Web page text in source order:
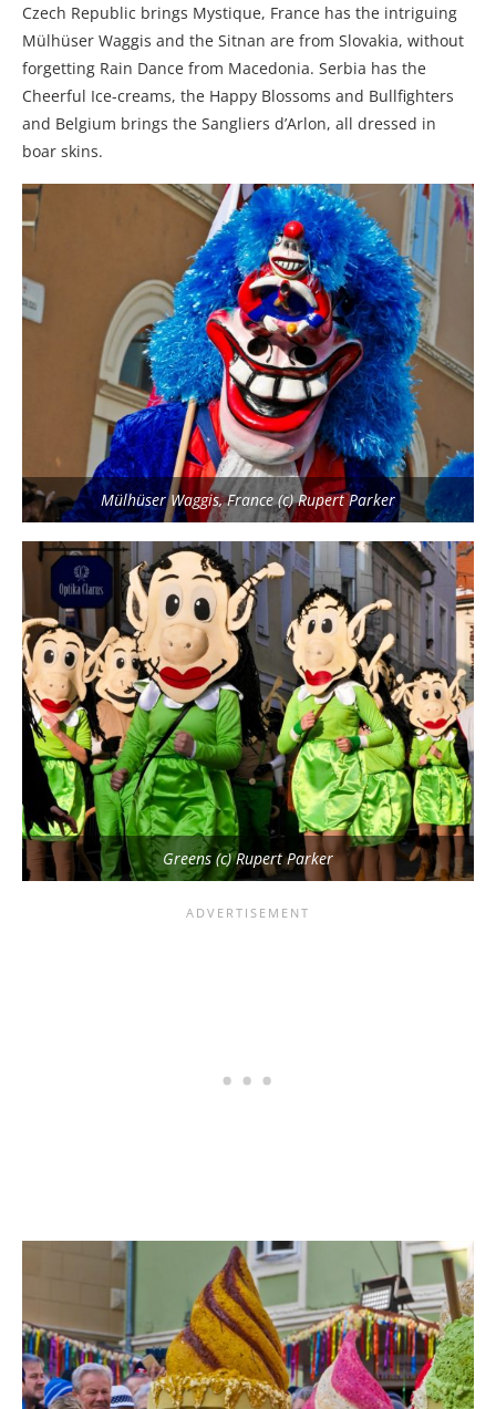
Czech Republic brings Mystique, France has the intriguing
Mülhüser Waggis and the Sitnan are from Slovakia, without
forgetting Rain Dance from Macedonia. Serbia has the
Cheerful Ice-creams, the Happy Blossoms and Bullfighters
and Belgium brings the Sangliers d’Arlon, all dressed in
boar skins.
Mülhüser Waggis, France (c) Rupert Parker
Greens (c) Rupert Parker